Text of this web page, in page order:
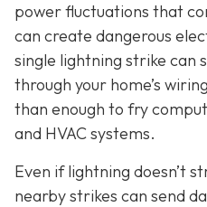
power fluctuations that
can create dangerous
single lightning strike can
through your home’s
than enough to fry
and HVAC systems.
Even if lightning doesn’t
nearby strikes can send